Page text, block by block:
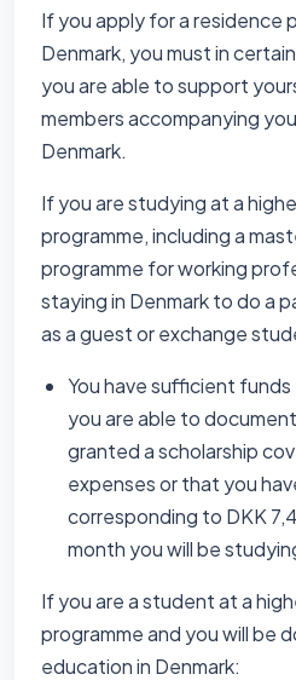
If you apply for a residence
Denmark, you must in
you are able to support
members accompanying
Denmark.
If you are studying at a
programme, including a
programme for working
staying in Denmark to do a
as a guest or exchange
You have sufficient
you are able to
granted a scholarship
expenses or that you
corresponding to DKK
month you will be
If you are a student at a
programme and you will be
education in Denmark: